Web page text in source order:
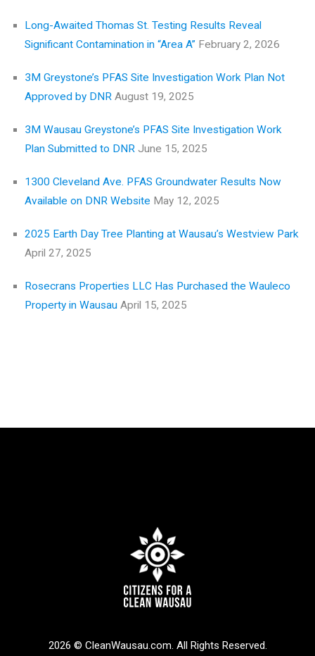
Long-Awaited Thomas St. Testing Results Reveal
Significant Contamination in “Area A” February 2, 2026
3M Greystone’s PFAS Site Investigation Work Plan Not
Approved by DNR August 19, 2025
3M Wausau Greystone’s PFAS Site Investigation Work
Plan Submitted to DNR June 15, 2025
1300 Cleveland Ave. PFAS Groundwater Results Now
Available on DNR Website May 12, 2025
2025 Earth Day Tree Planting at Wausau’s Westview Park
April 27, 2025
Rosecrans Properties LLC Has Purchased the Wauleco
Property in Wausau April 15, 2025
2026 © CleanWausau.com. All Rights Reserved.